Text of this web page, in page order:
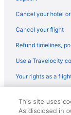
Aparthotels in
Hotels in Decatur
Hotels near
Cancel your hotel
Cancel your flight
Refund timelines,
Use a Travelocity
Your rights as a
reserved.
Design are
This site uses
As disclosed in